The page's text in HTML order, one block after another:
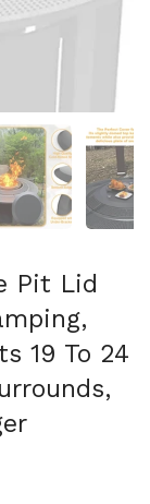
3 Show slide 4
Pit Lid
19 To 24